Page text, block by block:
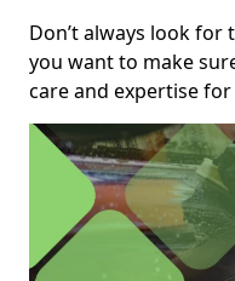
Don’t always look for
you want to make
care and expertise